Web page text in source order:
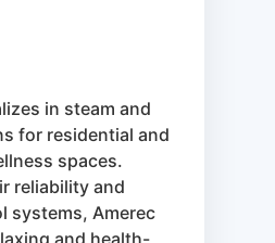
in steam and
for residential and
spaces.
reliability and
systems, Amerec
and health-